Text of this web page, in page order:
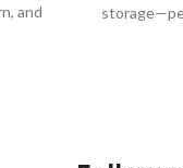
and